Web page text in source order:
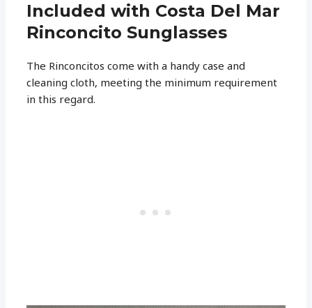
Included with Costa Del Mar
Rinconcito Sunglasses
The Rinconcitos come with a handy case and
cleaning cloth, meeting the minimum requirement
in this regard.